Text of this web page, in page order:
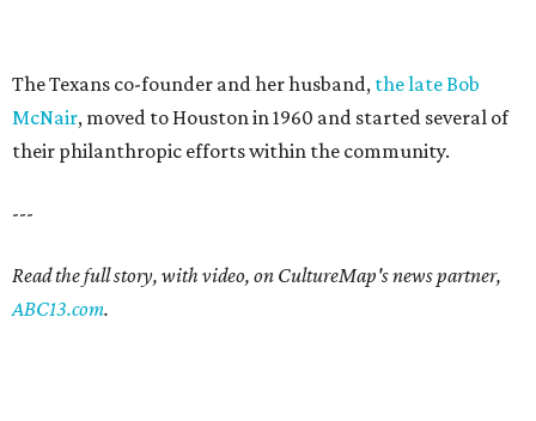
The Texans co-founder and her husband, the late Bob
McNair, moved to Houston in 1960 and started several of
their philanthropic efforts within the community.
---
Read the full story, with video, on CultureMap's news partner,
ABC13.com.